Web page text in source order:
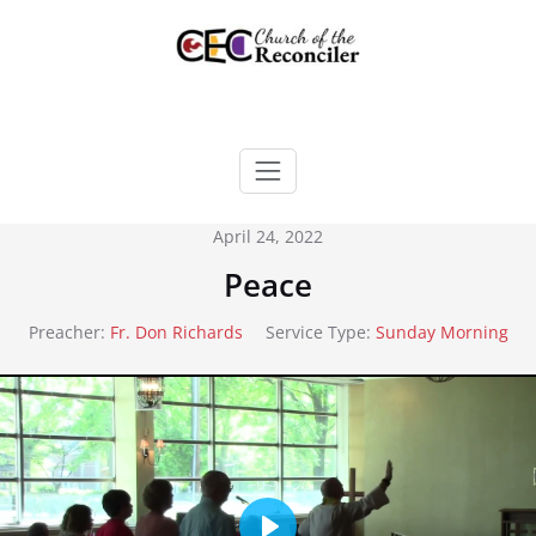
April 24, 2022
Peace
Preacher: Fr. Don Richards Service Type: Sunday Morning